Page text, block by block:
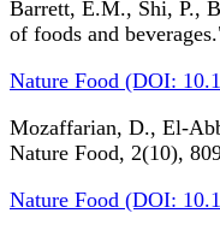
Barrett, E.M., Shi, P.,
of foods and
Nature Food (DOI:
Mozaffarian, D., El-
Nature Food, 2(10),
Nature Food (DOI: